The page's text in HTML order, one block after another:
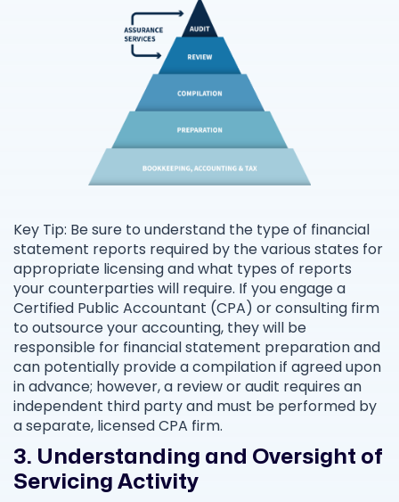
Key Tip: Be sure to understand the type of financial
statement reports required by the various states for
appropriate licensing and what types of reports
your counterparties will require. If you engage a
Certified Public Accountant (CPA) or consulting firm
to outsource your accounting, they will be
responsible for financial statement preparation and
can potentially provide a compilation if agreed upon
in advance; however, a review or audit requires an
independent third party and must be performed by
a separate, licensed CPA firm.
3. Understanding and Oversight of
Servicing Activity